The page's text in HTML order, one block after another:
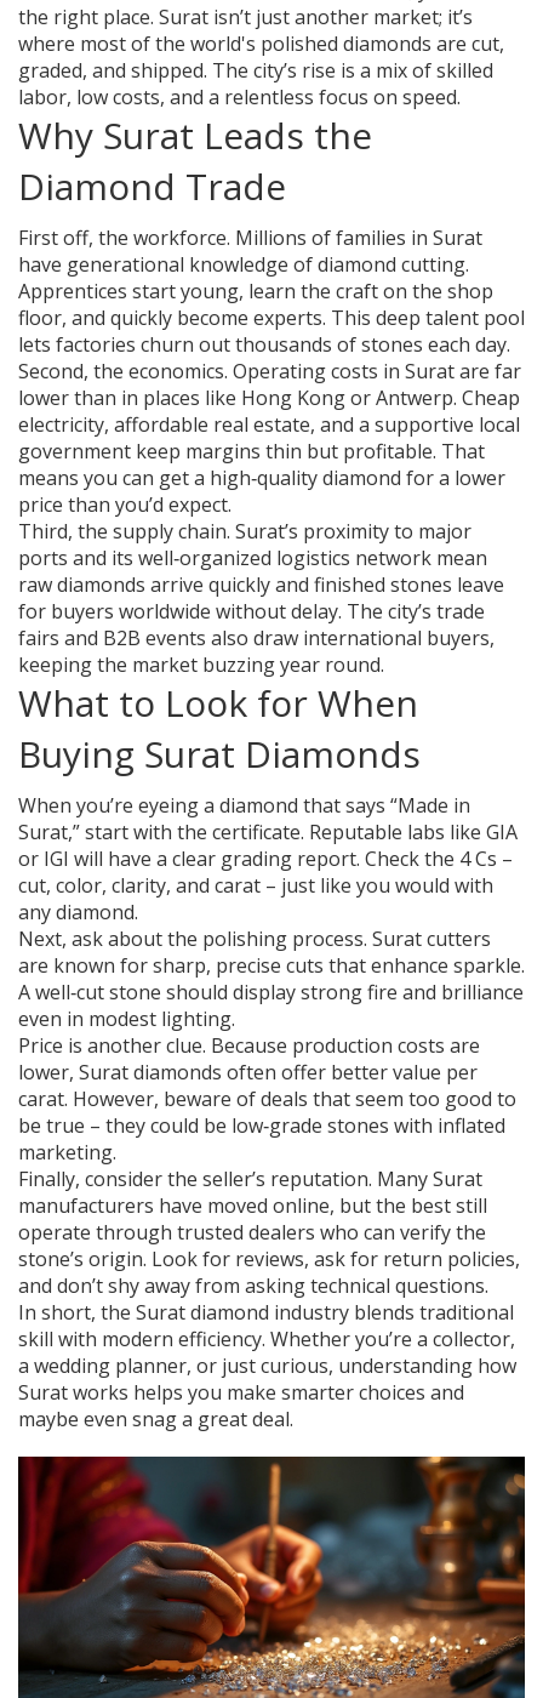
the right place. Surat isn’t just another market; it’s
where most of the world's polished diamonds are cut,
graded, and shipped. The city’s rise is a mix of skilled
labor, low costs, and a relentless focus on speed.
Why Surat Leads the
Diamond Trade
First off, the workforce. Millions of families in Surat
have generational knowledge of diamond cutting.
Apprentices start young, learn the craft on the shop
floor, and quickly become experts. This deep talent pool
lets factories churn out thousands of stones each day.
Second, the economics. Operating costs in Surat are far
lower than in places like Hong Kong or Antwerp. Cheap
electricity, affordable real estate, and a supportive local
government keep margins thin but profitable. That
means you can get a high‑quality diamond for a lower
price than you’d expect.
Third, the supply chain. Surat’s proximity to major
ports and its well‑organized logistics network mean
raw diamonds arrive quickly and finished stones leave
for buyers worldwide without delay. The city’s trade
fairs and B2B events also draw international buyers,
keeping the market buzzing year round.
What to Look for When
Buying Surat Diamonds
When you’re eyeing a diamond that says “Made in
Surat,” start with the certificate. Reputable labs like GIA
or IGI will have a clear grading report. Check the 4 Cs –
cut, color, clarity, and carat – just like you would with
any diamond.
Next, ask about the polishing process. Surat cutters
are known for sharp, precise cuts that enhance sparkle.
A well‑cut stone should display strong fire and brilliance
even in modest lighting.
Price is another clue. Because production costs are
lower, Surat diamonds often offer better value per
carat. However, beware of deals that seem too good to
be true – they could be low‑grade stones with inflated
marketing.
Finally, consider the seller’s reputation. Many Surat
manufacturers have moved online, but the best still
operate through trusted dealers who can verify the
stone’s origin. Look for reviews, ask for return policies,
and don’t shy away from asking technical questions.
In short, the Surat diamond industry blends traditional
skill with modern efficiency. Whether you’re a collector,
a wedding planner, or just curious, understanding how
Surat works helps you make smarter choices and
maybe even snag a great deal.